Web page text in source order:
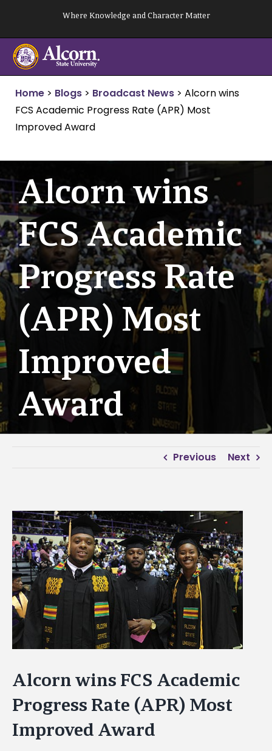
content
Where Knowledge and Character Matter
Home > Blogs > Broadcast News > Alcorn wins
FCS Academic Progress Rate (APR) Most
Improved Award
Alcorn wins
FCS Academic
Progress Rate
(APR) Most
Improved
Award
Previous Next
View
Larger
Image
Alcorn wins FCS Academic
Progress Rate (APR) Most
Improved Award